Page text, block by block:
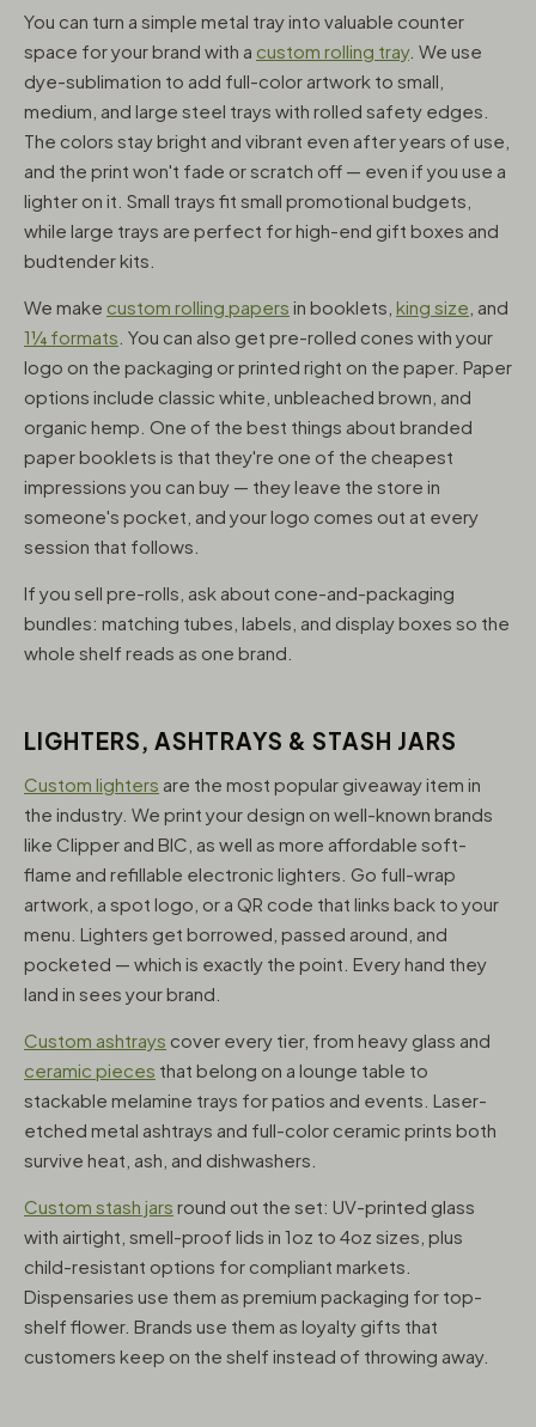
You can turn a simple metal tray into valuable counter
space for your brand with a custom rolling tray. We use
dye-sublimation to add full-color artwork to small,
medium, and large steel trays with rolled safety edges.
The colors stay bright and vibrant even after years of use,
and the print won't fade or scratch off — even if you use a
lighter on it. Small trays fit small promotional budgets,
while large trays are perfect for high-end gift boxes and
budtender kits.
We make custom rolling papers in booklets, king size , and
1¼ formats . You can also get pre-rolled cones with your
logo on the packaging or printed right on the paper. Paper
options include classic white, unbleached brown, and
organic hemp. One of the best things about branded
paper booklets is that they're one of the cheapest
impressions you can buy — they leave the store in
someone's pocket, and your logo comes out at every
session that follows.
If you sell pre-rolls, ask about cone-and-packaging
bundles: matching tubes, labels, and display boxes so the
whole shelf reads as one brand.
LIGHTERS, ASHTRAYS & STASH JARS
Custom lighters are the most popular giveaway item in
the industry. We print your design on well-known brands
like Clipper and BIC, as well as more affordable soft-
flame and refillable electronic lighters. Go full-wrap
artwork, a spot logo, or a QR code that links back to your
menu. Lighters get borrowed, passed around, and
pocketed — which is exactly the point. Every hand they
land in sees your brand.
Custom ashtrays cover every tier, from heavy glass and
ceramic pieces that belong on a lounge table to
stackable melamine trays for patios and events. Laser-
etched metal ashtrays and full-color ceramic prints both
survive heat, ash, and dishwashers.
Custom stash jars round out the set: UV-printed glass
with airtight, smell-proof lids in 1oz to 4oz sizes, plus
child-resistant options for compliant markets.
Dispensaries use them as premium packaging for top-
shelf flower. Brands use them as loyalty gifts that
customers keep on the shelf instead of throwing away.